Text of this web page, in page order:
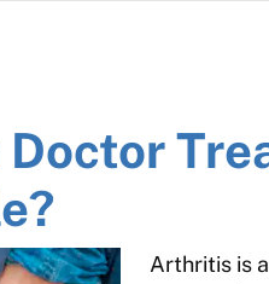
Doctor
Arthritis is